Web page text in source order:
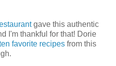
gave this authentic
I'm thankful for that! Dorie
favorite recipes from this